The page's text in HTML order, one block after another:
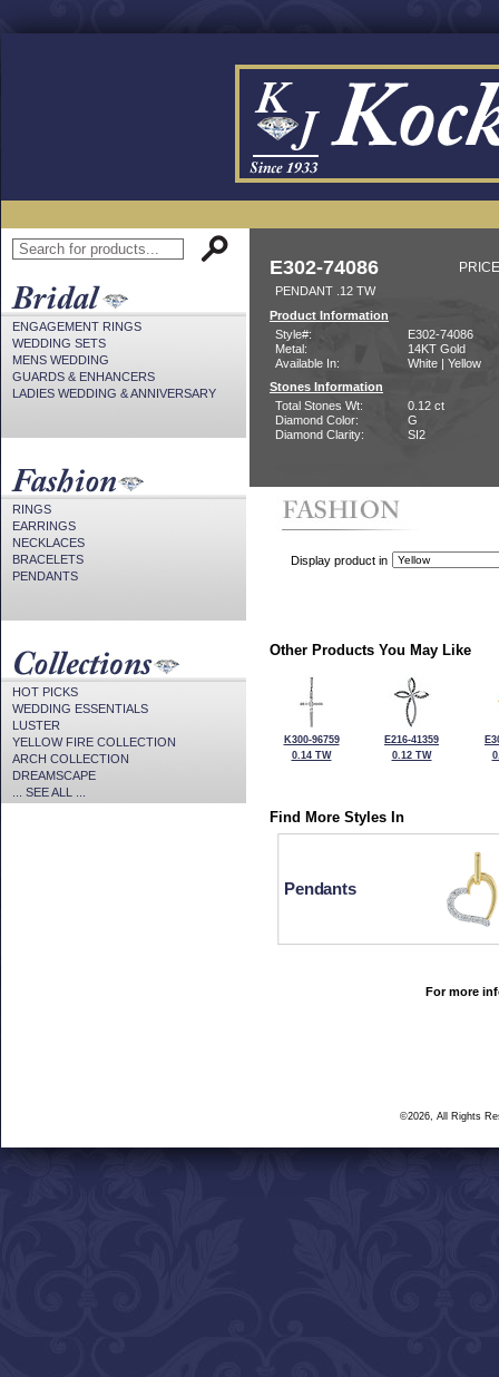
ENGAGEMENT RINGS
WEDDING SETS
MENS WEDDING
GUARDS & ENHANCERS
LADIES WEDDING & ANNIVERSARY
RINGS
EARRINGS
NECKLACES
BRACELETS
PENDANTS
HOT PICKS
WEDDING ESSENTIALS
LUSTER
YELLOW FIRE COLLECTION
ARCH COLLECTION
DREAMSCAPE
... SEE ALL ...
E302-74086
PENDANT .12 TW
Product Information
Style#:
E302-74086
Metal:
14KT Gold
Available In:
White | Yellow
Stones Information
Total Stones Wt:
0.12 ct
Diamond Color:
G
Diamond Clarity:
SI2
Display product in
Other Products You May Like
K300-96759
0.14 TW
E216-41359
0.12 TW
Find More Styles In
Pendants
For more
©2026, All Rights